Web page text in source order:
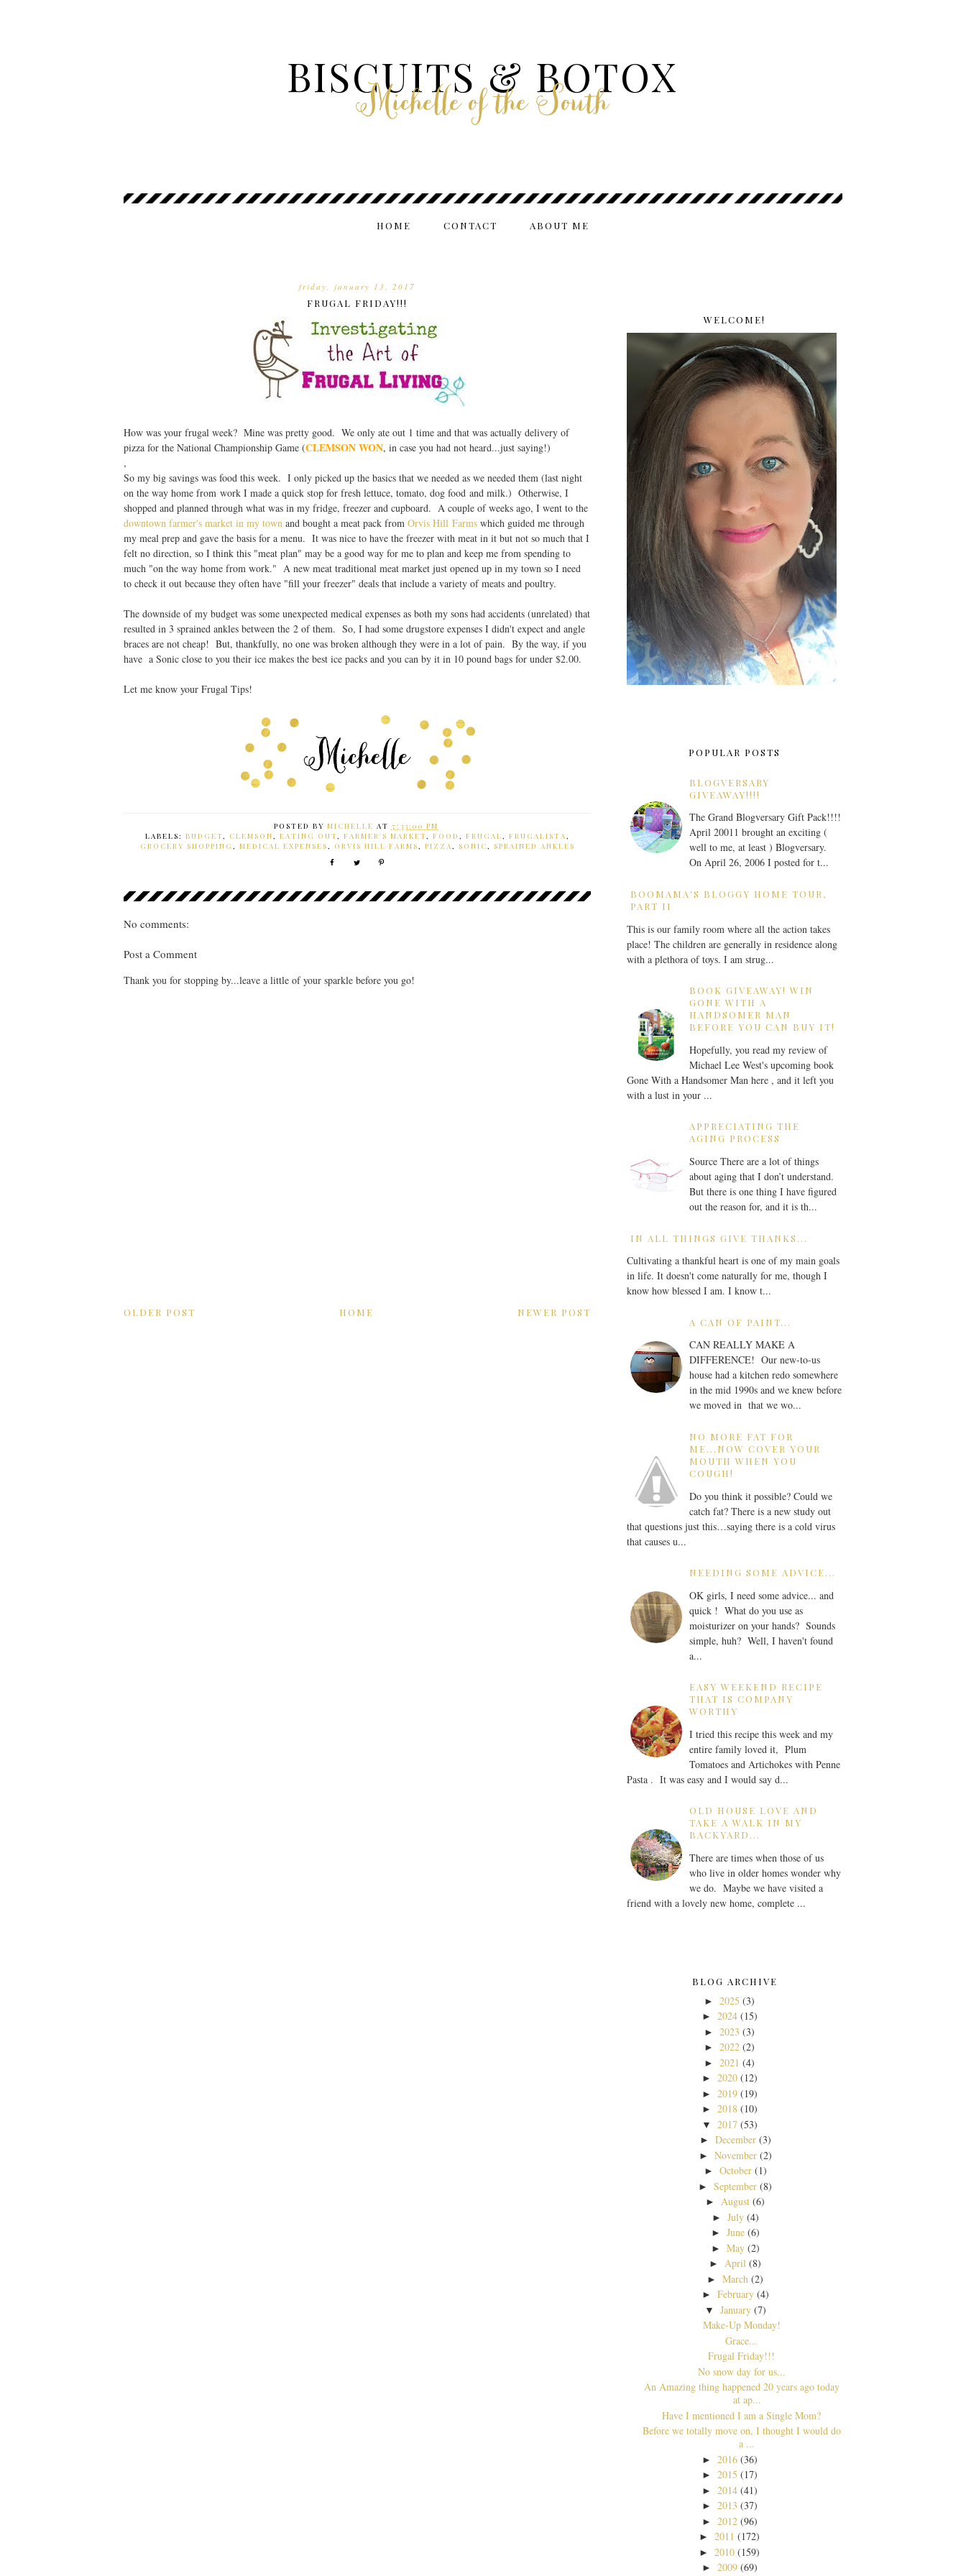
BISCUITS & BOTOX
Michelle of the South
HOME CONTACT ABOUT ME
friday, january 13, 2017
FRUGAL FRIDAY!!!
How was your frugal week? Mine was pretty good. We only ate out 1 time and that was actually delivery of
pizza for the National Championship Game (CLEMSON WON, in case you had not heard...just saying!)
,
So my big savings was food this week. I only picked up the basics that we needed as we needed them (last night
on the way home from work I made a quick stop for fresh lettuce, tomato, dog food and milk.) Otherwise, I
shopped and planned through what was in my fridge, freezer and cupboard. A couple of weeks ago, I went to the
downtown farmer's market in my town and bought a meat pack from Orvis Hill Farms which guided me through
my meal prep and gave the basis for a menu. It was nice to have the freezer with meat in it but not so much that I
felt no direction, so I think this "meat plan" may be a good way for me to plan and keep me from spending to
much "on the way home from work." A new meat traditional meat market just opened up in my town so I need
to check it out because they often have "fill your freezer" deals that include a variety of meats and poultry.
The downside of my budget was some unexpected medical expenses as both my sons had accidents (unrelated) that
resulted in 3 sprained ankles between the 2 of them. So, I had some drugstore expenses I didn't expect and angle
braces are not cheap! But, thankfully, no one was broken although they were in a lot of pain. By the way, if you
have a Sonic close to you their ice makes the best ice packs and you can by it in 10 pound bags for under $2.00.
Let me know your Frugal Tips!
POSTED BY MICHELLE AT 7:33:00 PM
LABELS: BUDGET, CLEMSON, EATING OUT, FARMER'S MARKET, FOOD , FRUGAL, FRUGALISTA,
GROCERY SHOPPING , MEDICAL EXPENSES, ORVIS HILL FARMS, PIZZA, SONIC, SPRAINED ANKLES
No comments:
Post a Comment
Thank you for stopping by...leave a little of your sparkle before you go!
NEWER POST
OLDER POST HOME
WELCOME!
POPULAR POSTS
BLOGVERSARY
GIVEAWAY!!!!
The Grand Blogversary Gift Pack!!!!
April 20011 brought an exciting (
well to me, at least ) Blogversary.
On April 26, 2006 I posted for t...
BOOMAMA'S BLOGGY HOME TOUR,
PART II
This is our family room where all the action takes
place! The children are generally in residence along
with a plethora of toys. I am strug...
BOOK GIVEAWAY! WIN
GONE WITH A
HANDSOMER MAN
BEFORE YOU CAN BUY IT!
Hopefully, you read my review of
Michael Lee West's upcoming book
Gone With a Handsomer Man here , and it left you
with a lust in your ...
APPRECIATING THE
AGING PROCESS
Source There are a lot of things
about aging that I don’t understand.
But there is one thing I have figured
out the reason for, and it is th...
IN ALL THINGS GIVE THANKS...
Cultivating a thankful heart is one of my main goals
in life. It doesn't come naturally for me, though I
know how blessed I am. I know t...
A CAN OF PAINT...
CAN REALLY MAKE A
DIFFERENCE! Our new-to-us
house had a kitchen redo somewhere
in the mid 1990s and we knew before
we moved in that we wo...
NO MORE FAT FOR
ME...NOW COVER YOUR
MOUTH WHEN YOU
COUGH!
Do you think it possible? Could we
catch fat? There is a new study out
that questions just this…saying there is a cold virus
that causes u...
NEEDING SOME ADVICE...
OK girls, I need some advice... and
quick ! What do you use as
moisturizer on your hands? Sounds
simple, huh? Well, I haven't found
a...
EASY WEEKEND RECIPE
THAT IS COMPANY
WORTHY
I tried this recipe this week and my
entire family loved it, Plum
Tomatoes and Artichokes with Penne
Pasta . It was easy and I would say d...
OLD HOUSE LOVE AND
TAKE A WALK IN MY
BACKYARD...
There are times when those of us
who live in older homes wonder why
we do. Maybe we have visited a
friend with a lovely new home, complete ...
BLOG ARCHIVE
► 2025 (3)
► 2024 (15)
► 2023 (3)
► 2022 (2)
► 2021 (4)
► 2020 (12)
► 2019 (19)
► 2018 (10)
▼ 2017 (53)
► December (3)
► November (2)
► October (1)
►September (8)
►August (6)
► July (4)
► June (6)
► May (2)
►April (8)
►March (2)
► February (4)
▼ January (7)
Make-Up Monday!
Grace...
Frugal Friday!!!
No snow day for us...
An Amazing thing happened 20 years ago today
at ap...
Have I mentioned I am a Single Mom?
Before we totally move on, I thought I would do
a ...
► 2016 (36)
► 2015 (17)
► 2014 (41)
► 2013 (37)
► 2012 (96)
► 2011 (172)
► 2010 (159)
► 2009 (69)